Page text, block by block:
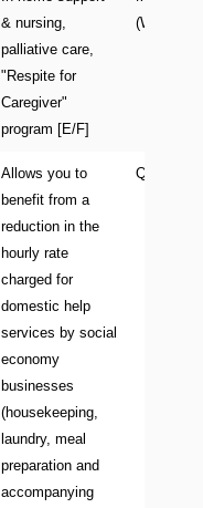
& nursing,
palliative care,
"Respite for
Caregiver"
program [E/F]
Allows you to
benefit from a
reduction in the
hourly rate
charged for
domestic help
services by social
economy
businesses
(housekeeping,
laundry, meal
preparation and
accompanying
Quebec